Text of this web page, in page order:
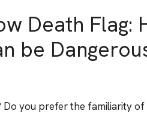
Death Flag:
be
you prefer the familiarity